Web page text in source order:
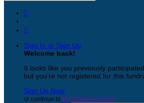


Sign In or Sign Up
Welcome back!
It looks like you previously
but you're not registered for this
Sign Up Now
or continue to My Donor Account